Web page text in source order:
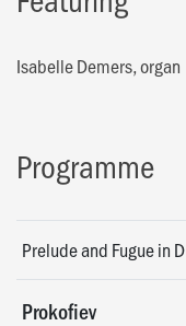
Isabelle Demers, organ
Programme
Prelude and Fugue in
Prokofiev